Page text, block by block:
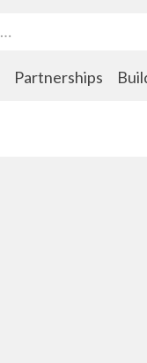
Partnerships